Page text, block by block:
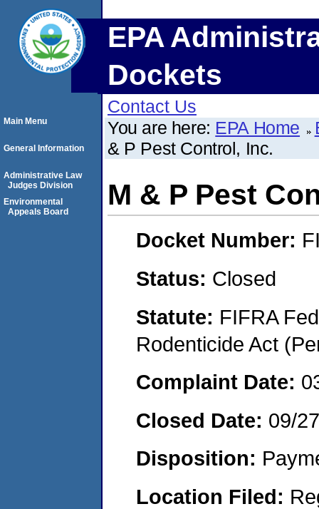
EPA
Dockets
Contact Us
You are here: EPA Home
& P Pest Control, Inc.
M & P Pest
Docket Number:
Status: Closed
Statute: FIFRA
Rodenticide Act
Complaint Date:
Closed Date: 09/
Disposition:
Location Filed:
Main Menu
General Information
Administrative Law
Judges Division
Environmental
Appeals Board